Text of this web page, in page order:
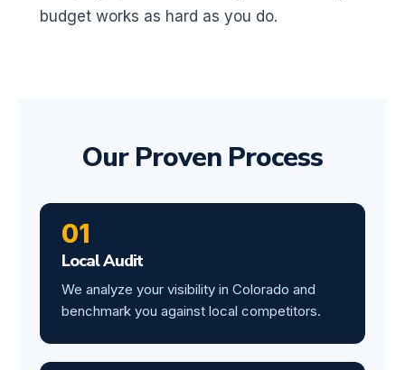
budget works as hard as you do.
Our Proven Process
01
Local Audit
We analyze your visibility in Colorado and
benchmark you against local competitors.